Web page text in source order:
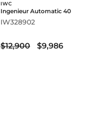
IWC
Ingenieur Automatic 40
IW328902
$12,900 $9,986